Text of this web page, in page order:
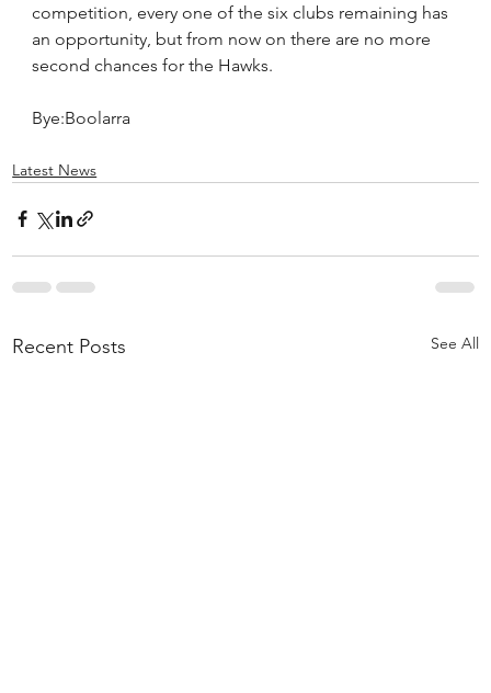
competition, every one of the six clubs remaining has
an opportunity, but from now on there are no more
second chances for the Hawks.
Bye:Boolarra
Latest News
Recent Posts See All